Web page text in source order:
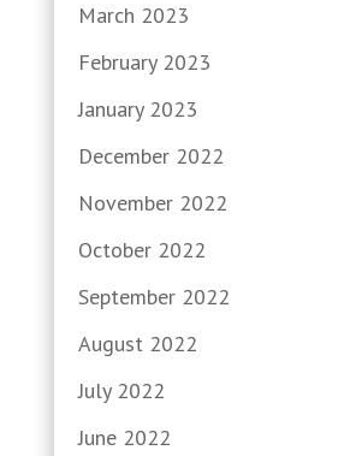
March 2023
February 2023
January 2023
December 2022
November 2022
October 2022
September 2022
August 2022
July 2022
June 2022